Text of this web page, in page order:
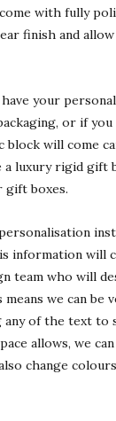
with fully
finish and
your
or if
block will come
luxury rigid gift
gift boxes.
information will
team who will
we can be
any of the text to
allows, we
change